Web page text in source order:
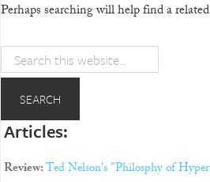
Perhaps searching will help find a
Articles:
Review:Ted Nelson's "Philosphy of